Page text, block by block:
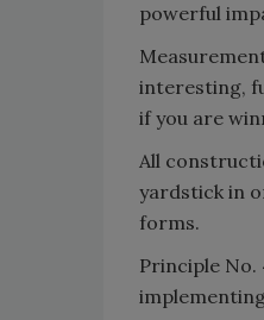
powerful
interesting,
if you are
All
yardstick in
forms.
Principle